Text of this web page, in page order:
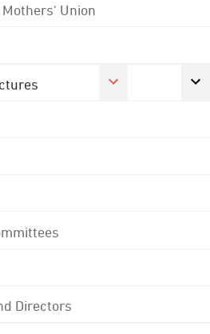
Union
Directors